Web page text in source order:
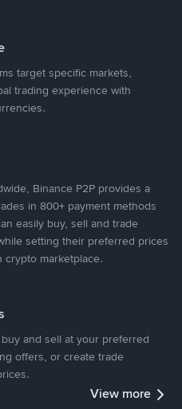
target specific markets,
trading experience with
Binance P2P provides a
in 800+ payment methods
easily buy, sell and trade
setting their preferred prices
crypto marketplace.
and sell at your preferred
offers, or create trade
View more